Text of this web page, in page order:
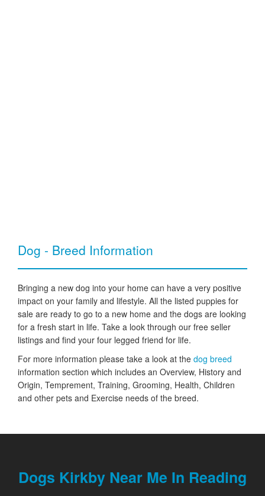
Dog - Breed Information
Bringing a new dog into your home can have a very positive
impact on your family and lifestyle. All the listed puppies for
sale are ready to go to a new home and the dogs are looking
for a fresh start in life. Take a look through our free seller
listings and find your four legged friend for life.
For more information please take a look at the dog breed
information section which includes an Overview, History and
Origin, Temprement, Training, Grooming, Health, Children
and other pets and Exercise needs of the breed.
Dogs Kirkby Near Me In Reading